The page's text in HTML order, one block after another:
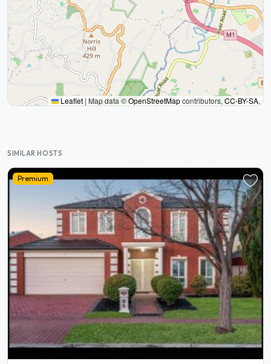
Leaflet | Map data ©OpenStreetMapcontributors, CC-BY-SA,
SIMILAR HOSTS
Premium